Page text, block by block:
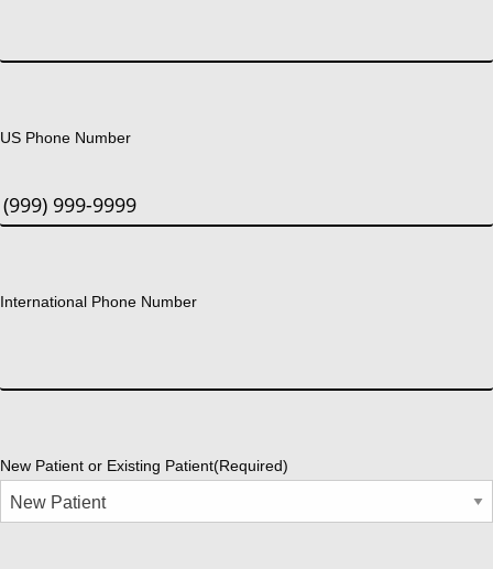
US Phone Number
International Phone Number
New Patient or Existing Patient(Required)